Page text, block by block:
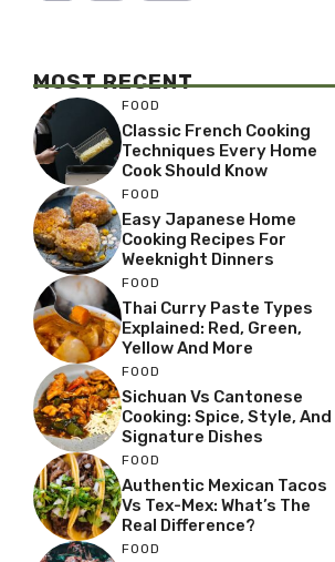
MOST RECENT
FOOD
Classic French Cooking
Techniques Every Home
Cook Should Know
FOOD
Easy Japanese Home
Cooking Recipes For
Weeknight Dinners
FOOD
Thai Curry Paste Types
Explained: Red, Green,
Yellow And More
FOOD
Sichuan Vs Cantonese
Cooking: Spice, Style, And
Signature Dishes
FOOD
Authentic Mexican Tacos
Vs Tex-Mex: What’s The
Real Difference?
FOOD